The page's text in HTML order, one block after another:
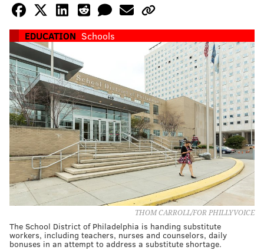
EDUCATION Schools
THOM CARROLL/FOR PHILLYVOICE
The School District of Philadelphia is handing substitute
workers, including teachers, nurses and counselors, daily
bonuses in an attempt to address a substitute shortage.